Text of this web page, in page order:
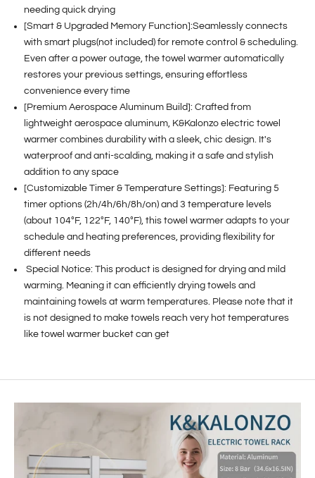
needing quick drying
[Smart & Upgraded Memory Function]:Seamlessly connects
with smart plugs(not included) for remote control & scheduling.
Even after a power outage, the towel warmer automatically
restores your previous settings, ensuring effortless
convenience every time
[Premium Aerospace Aluminum Build]: Crafted from
lightweight aerospace aluminum, K&Kalonzo electric towel
warmer combines durability with a sleek, chic design. It's
waterproof and anti-scalding, making it a safe and stylish
addition to any space
[Customizable Timer & Temperature Settings]: Featuring 5
timer options (2h/4h/6h/8h/on) and 3 temperature levels
(about 104°F, 122°F, 140°F), this towel warmer adapts to your
schedule and heating preferences, providing flexibility for
different needs
Special Notice: This product is designed for drying and mild
warming. Meaning it can efficiently drying towels and
maintaining towels at warm temperatures. Please note that it
is not designed to make towels reach very hot temperatures
like towel warmer bucket can get